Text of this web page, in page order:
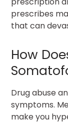
prescribes
that can
How
Drug abuse
symptoms.
make you